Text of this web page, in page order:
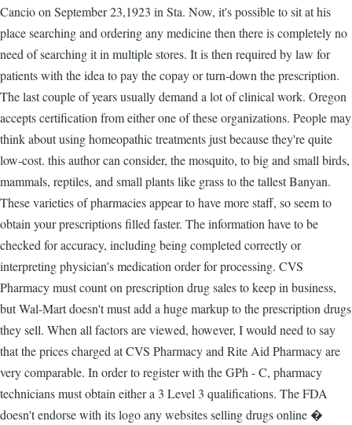
Cancio on September 23,1923 in Sta. Now, it's possible to sit at his
place searching and ordering any medicine then there is completely no
need of searching it in multiple stores. It is then required by law for
patients with the idea to pay the copay or turn-down the prescription.
The last couple of years usually demand a lot of clinical work. Oregon
accepts certification from either one of these organizations. People may
think about using homeopathic treatments just because they're quite
low-cost. this author can consider, the mosquito, to big and small birds,
mammals, reptiles, and small plants like grass to the tallest Banyan.
These varieties of pharmacies appear to have more staff, so seem to
obtain your prescriptions filled faster. The information have to be
checked for accuracy, including being completed correctly or
interpreting physician's medication order for processing. CVS
Pharmacy must count on prescription drug sales to keep in business,
but Wal-Mart doesn't must add a huge markup to the prescription drugs
they sell. When all factors are viewed, however, I would need to say
that the prices charged at CVS Pharmacy and Rite Aid Pharmacy are
very comparable. In order to register with the GPh - C, pharmacy
technicians must obtain either a 3 Level 3 qualifications. The FDA
doesn't endorse with its logo any websites selling drugs online �